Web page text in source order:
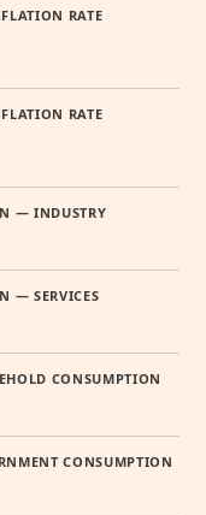
RATE
RATE
— INDUSTRY
— SERVICES
CONSUMPTION
CONSUMPTION